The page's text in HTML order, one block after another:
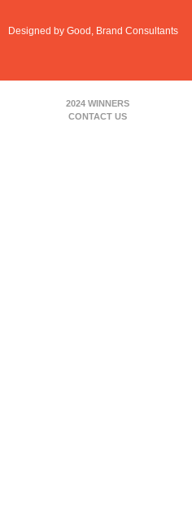
Designed by Good, Brand Consultants
2024 WINNERS
CONTACT US